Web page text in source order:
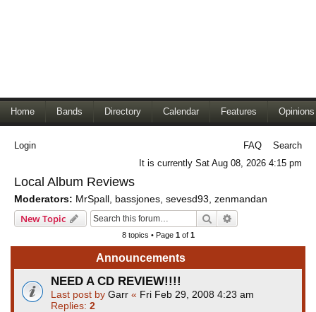
Home Bands Directory Calendar Features Opinions
Login FAQ
Search
It is currently Sat Aug 08, 2026 4:15 pm
Local Album Reviews
Moderators: MrSpall bassjones sevesd93 zenmandan
New Topic Search
8 topics • Page 1of 1
Announcements
NEED A CD REVIEW!!!!
Last post by Garr « Fri Feb 29, 2008 4:23 am
Replies: 2